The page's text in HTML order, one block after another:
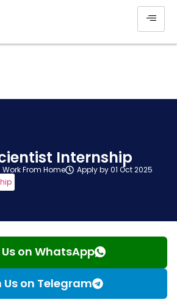
Internship
Work From Home
Apply by 01 Oct 2025
on WhatsApp
Us on Telegram